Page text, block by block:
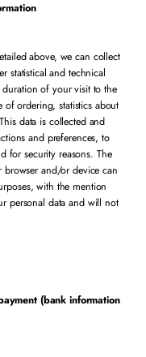
above, we can collect
statistical and technical
of your visit to the
of ordering, statistics about
data is collected and
and preferences, to
for security reasons. The
browser and/or device can
with the mention
personal data and will not
(bank information